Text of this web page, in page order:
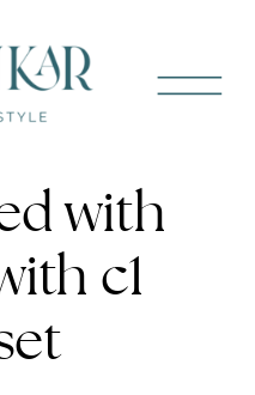
with
c1